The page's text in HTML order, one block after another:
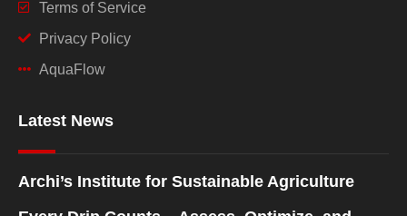
Terms of Service
Privacy Policy
AquaFlow
Latest News
Archi’s Institute for Sustainable Agriculture